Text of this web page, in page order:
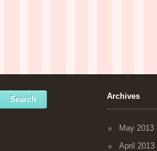
Archives
May 2013
April 2013